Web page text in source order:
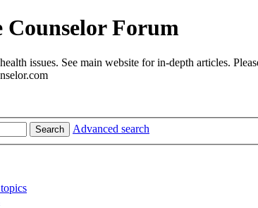
Counselor Forum
issues. See main website for in-depth articles.
Search Advanced search